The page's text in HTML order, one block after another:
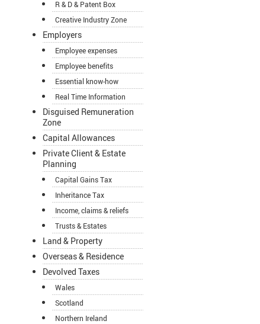
R & D & Patent Box
Creative Industry Zone
Employers
Employee expenses
Employee benefits
Essential know-how
Real Time Information
Disguised Remuneration
Zone
Capital Allowances
Private Client & Estate
Planning
Capital Gains Tax
Inheritance Tax
Income, claims & reliefs
Trusts & Estates
Land & Property
Overseas & Residence
Devolved Taxes
Wales
Scotland
Northern Ireland